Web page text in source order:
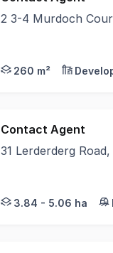
2 3-4 Murdoch
260 m²
Contact Agent
31 Lerderderg
3.84 - 5.06 ha